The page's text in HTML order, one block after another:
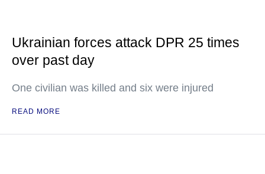
Ukrainian forces attack DPR 25 times
over past day
One civilian was killed and six were injured
READ MORE